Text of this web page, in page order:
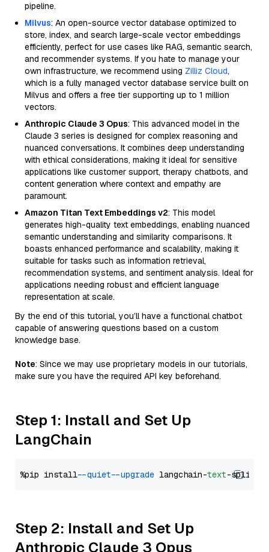
pipeline.
Milvus: An open-source vector database optimized to
store, index, and search large-scale vector embeddings
efficiently, perfect for use cases like RAG, semantic search,
and recommender systems. If you hate to manage your
own infrastructure, we recommend using Zilliz Cloud,
which is a fully managed vector database service built on
Milvus and offers a free tier supporting up to 1 million
vectors.
Anthropic Claude 3 Opus: This advanced model in the
Claude 3 series is designed for complex reasoning and
nuanced conversations. It combines deep understanding
with ethical considerations, making it ideal for sensitive
applications like customer support, therapy chatbots, and
content generation where context and empathy are
paramount.
Amazon Titan Text Embeddings v2: This model
generates high-quality text embeddings, enabling nuanced
semantic understanding and similarity comparisons. It
boasts enhanced performance and scalability, making it
suitable for tasks such as information retrieval,
recommendation systems, and sentiment analysis. Ideal for
applications needing robust and efficient language
representation at scale.
By the end of this tutorial, you’ll have a functional chatbot
capable of answering questions based on a custom
knowledge base.
Note: Since we may use proprietary models in our tutorials,
make sure you have the required API key beforehand.
Step 1: Install and Set Up
LangChain
%pip install --quiet --upgrade langchain-text
Step 2: Install and Set Up
Anthropic Claude 3 Opus